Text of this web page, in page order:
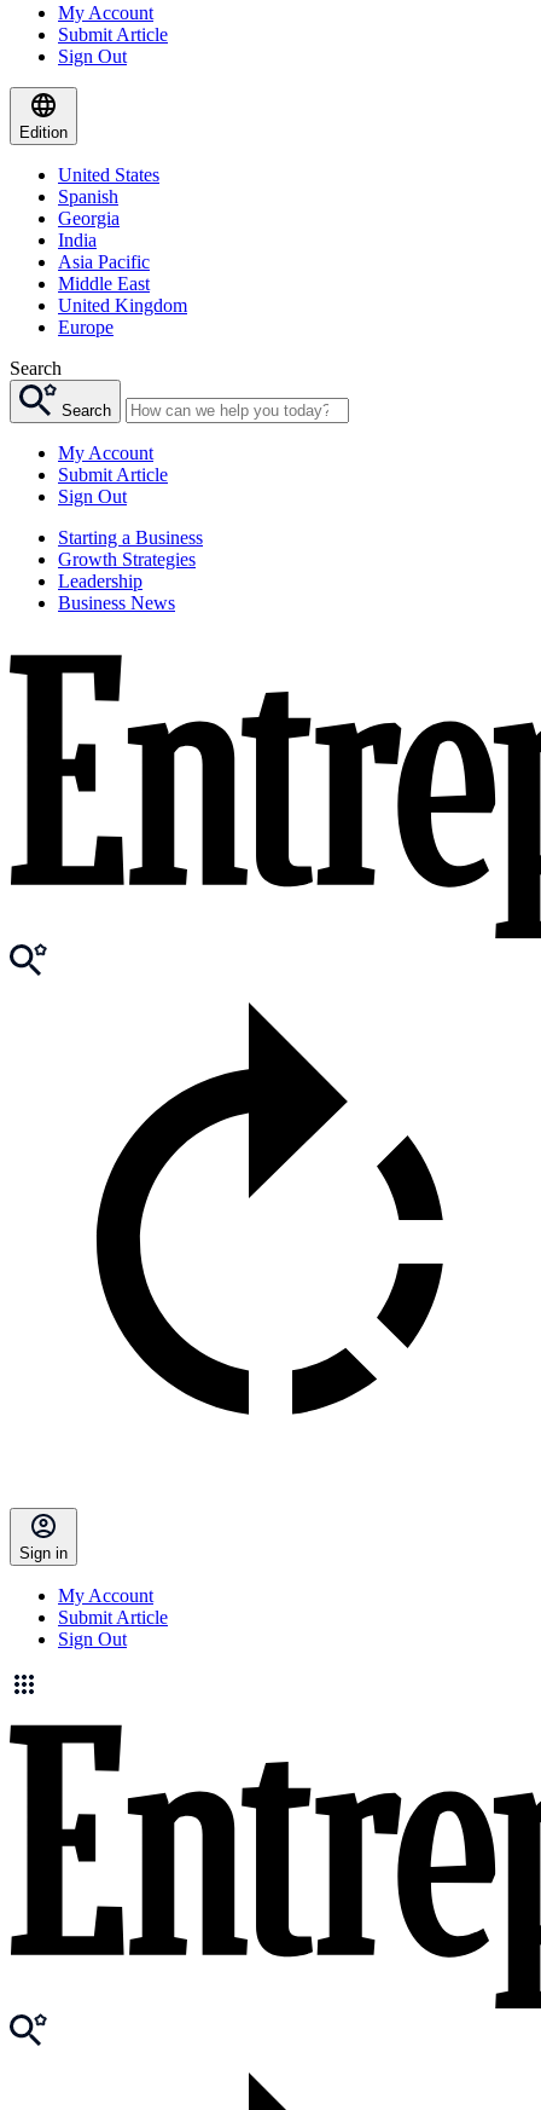
My Account
Submit Article
Sign Out
Edition
United States
Spanish
Georgia
India
Asia Pacific
Middle East
United Kingdom
Europe
Search
Search
My Account
Submit Article
Sign Out
Starting a Business
Growth Strategies
Leadership
Business News
Sign in
My Account
Submit Article
Sign Out